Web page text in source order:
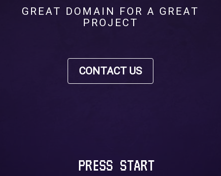
GREAT DOMAIN FOR A GREAT
PROJECT
CONTACT US
PRESS START